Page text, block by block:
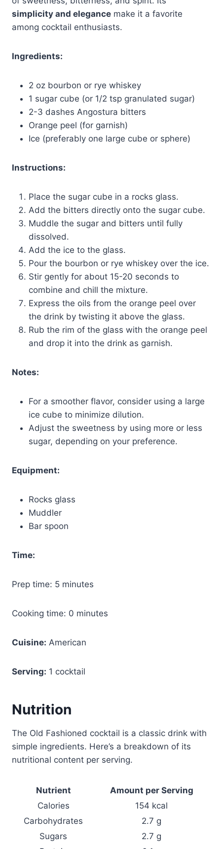
simplicity and elegance make it a favorite
among cocktail enthusiasts.
Ingredients:
2 oz bourbon or rye whiskey
1 sugar cube (or 1/2 tsp granulated sugar)
2-3 dashes Angostura bitters
Orange peel (for garnish)
Ice (preferably one large cube or sphere)
Instructions:
Place the sugar cube in a rocks glass.
Add the bitters directly onto the sugar cube.
Muddle the sugar and bitters until fully
dissolved.
Add the ice to the glass.
Pour the bourbon or rye whiskey over the ice.
Stir gently for about 15-20 seconds to
combine and chill the mixture.
Express the oils from the orange peel over
the drink by twisting it above the glass.
Rub the rim of the glass with the orange peel
and drop it into the drink as garnish.
Notes:
For a smoother flavor, consider using a large
ice cube to minimize dilution.
Adjust the sweetness by using more or less
sugar, depending on your preference.
Equipment:
Rocks glass
Muddler
Bar spoon
Time:
Prep time: 5 minutes
Cooking time: 0 minutes
Cuisine: American
Serving: 1 cocktail
Nutrition
The Old Fashioned cocktail is a classic drink with
simple ingredients. Here’s a breakdown of its
nutritional content per serving.
Nutrient
Amount per Serving
Calories
154 kcal
Carbohydrates
2.7 g
Sugars
2.7 g